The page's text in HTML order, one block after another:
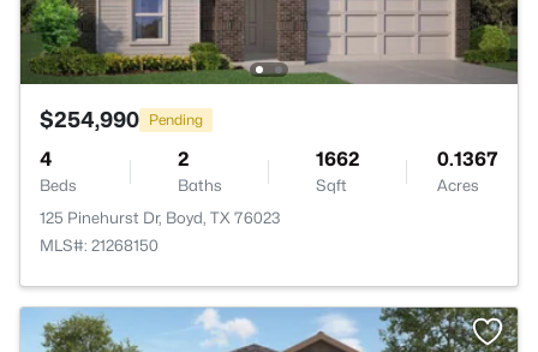
$254,990 Pending
4
Beds
2
Baths
1662
Sqft
0.1367
Acres
125 Pinehurst Dr, Boyd, TX 76023
MLS#: 21268150